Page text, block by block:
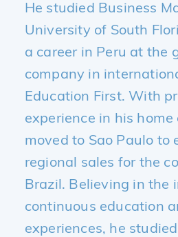
He studied Business
University of South
a career in Peru at the
company in
Education First. With
experience in his
moved to Sao Paulo to
regional sales for the
Brazil. Believing in the
continuous education
experiences, he